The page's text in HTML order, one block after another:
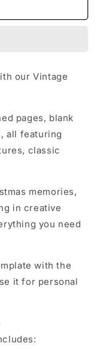
our Vintage
pages, blank
all featuring
classic
memories,
in creative
you need
with the
it for personal